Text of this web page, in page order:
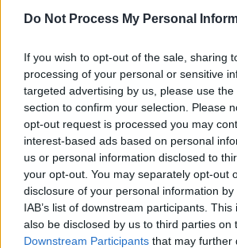
Do Not Process My Personal
If you wish to opt-out of the sale, sharing
processing of your personal or sensitive
targeted advertising by us, please use
section to confirm your selection. Please
opt-out request is processed you may
interest-based ads based on personal
us or personal information disclosed to
your opt-out. You may separately opt-out
disclosure of your personal information
IAB’s list of downstream participants.
also be disclosed by us to third parties on
Downstream Participants that may further